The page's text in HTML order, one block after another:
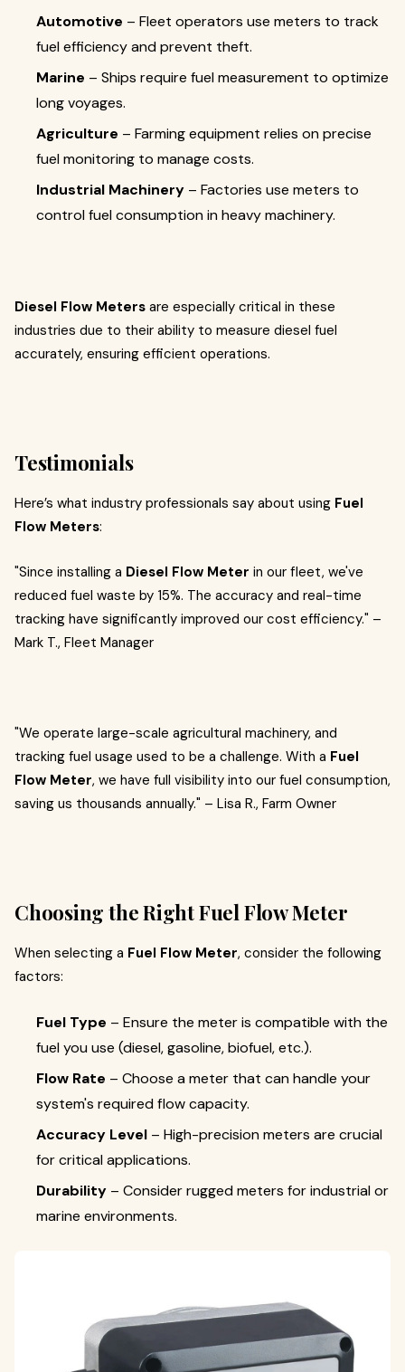
Automotive – Fleet operators use meters to track
fuel efficiency and prevent theft.
Marine – Ships require fuel measurement to optimize
long voyages.
Agriculture – Farming equipment relies on precise
fuel monitoring to manage costs.
Industrial Machinery – Factories use meters to
control fuel consumption in heavy machinery.
Diesel Flow Meters are especially critical in these
industries due to their ability to measure diesel fuel
accurately, ensuring efficient operations.
Testimonials
Here’s what industry professionals say about using Fuel
Flow Meters:
"Since installing a Diesel Flow Meter in our fleet, we've
reduced fuel waste by 15%. The accuracy and real-time
tracking have significantly improved our cost efficiency." –
Mark T., Fleet Manager
"We operate large-scale agricultural machinery, and
tracking fuel usage used to be a challenge. With a Fuel
Flow Meter, we have full visibility into our fuel consumption,
saving us thousands annually." – Lisa R., Farm Owner
Choosing the Right Fuel Flow Meter
When selecting a Fuel Flow Meter, consider the following
factors:
Fuel Type – Ensure the meter is compatible with the
fuel you use (diesel, gasoline, biofuel, etc.).
Flow Rate – Choose a meter that can handle your
system's required flow capacity.
Accuracy Level – High-precision meters are crucial
for critical applications.
Durability – Consider rugged meters for industrial or
marine environments.